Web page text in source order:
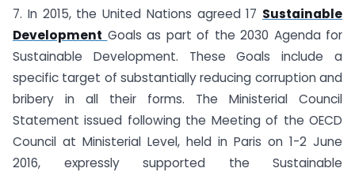
7. In 2015, the United Nations agreed 17 Sustainable
Development Goals as part of the 2030 Agenda for
Sustainable Development. These Goals include a
specific target of substantially reducing corruption and
bribery in all their forms. The Ministerial Council
Statement issued following the Meeting of the OECD
Council at Ministerial Level, held in Paris on 1-2 June
2016, expressly supported the Sustainable